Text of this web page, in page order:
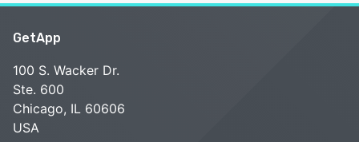
GetApp
100 S. Wacker Dr.
Ste. 600
Chicago, IL 60606
USA